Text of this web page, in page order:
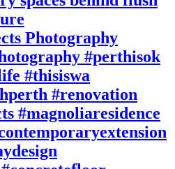
Photography
#perthisok
#thisiswa
#renovation
#magnoliaresidence